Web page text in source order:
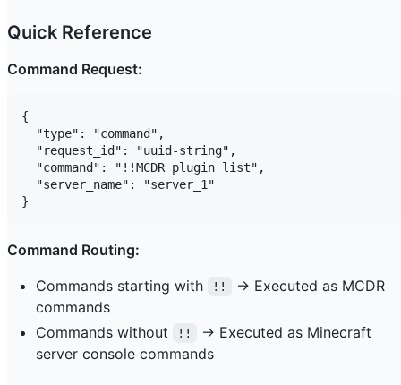
Quick Reference
Command Request:
{
  "type": "command",
  "request_id": "uuid-string",
  "command": "!!MCDR plugin list",
  "server_name": "server_1"
Command Routing:
Commands starting with
!!
→ Executed as MCDR
commands
Commands without
!!
→ Executed as Minecraft
server console commands